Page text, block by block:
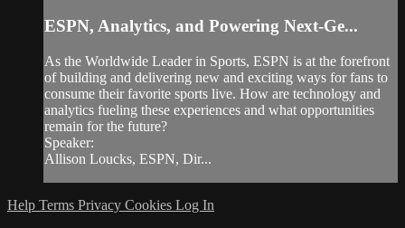
ESPN, Analytics, and Powering Next-Ge...
As the Worldwide Leader in Sports, ESPN is at the forefront
of building and delivering new and exciting ways for fans to
consume their favorite sports live. How are technology and
analytics fueling these experiences and what opportunities
remain for the future?
Speaker:
Allison Loucks, ESPN, Dir...
Help Terms Privacy Cookies Log In